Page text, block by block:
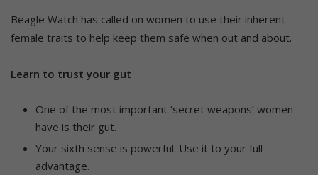
Beagle Watch has called on women to use their inherent
female traits to help keep them safe when out and about.
Learn to trust your gut
One of the most important ‘secret weapons’ women
have is their gut.
Your sixth sense is powerful. Use it to your full
advantage.